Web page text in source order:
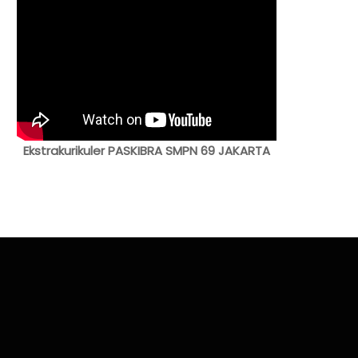
Ekstrakurikuler PASKIBRA SMPN 69 JAKARTA